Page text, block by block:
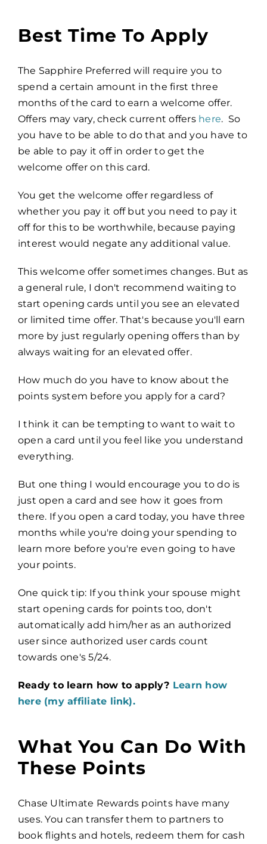
Best Time To Apply
The Sapphire Preferred will require you to
spend a certain amount in the first three
months of the card to earn a welcome offer.
Offers may vary, check current offers here. So
you have to be able to do that and you have to
be able to pay it off in order to get the
welcome offer on this card.
You get the welcome offer regardless of
whether you pay it off but you need to pay it
off for this to be worthwhile, because paying
interest would negate any additional value.
This welcome offer sometimes changes. But as
a general rule, I don't recommend waiting to
start opening cards until you see an elevated
or limited time offer. That's because you'll earn
more by just regularly opening offers than by
always waiting for an elevated offer.
How much do you have to know about the
points system before you apply for a card?
I think it can be tempting to want to wait to
open a card until you feel like you understand
everything.
But one thing I would encourage you to do is
just open a card and see how it goes from
there. If you open a card today, you have three
months while you're doing your spending to
learn more before you're even going to have
your points.
One quick tip: If you think your spouse might
start opening cards for points too, don't
automatically add him/her as an authorized
user since authorized user cards count
towards one's 5/24.
Ready to learn how to apply? Learn how
here (my affiliate link).
What You Can Do With
These Points
Chase Ultimate Rewards points have many
uses. You can transfer them to partners to
book flights and hotels, redeem them for cash